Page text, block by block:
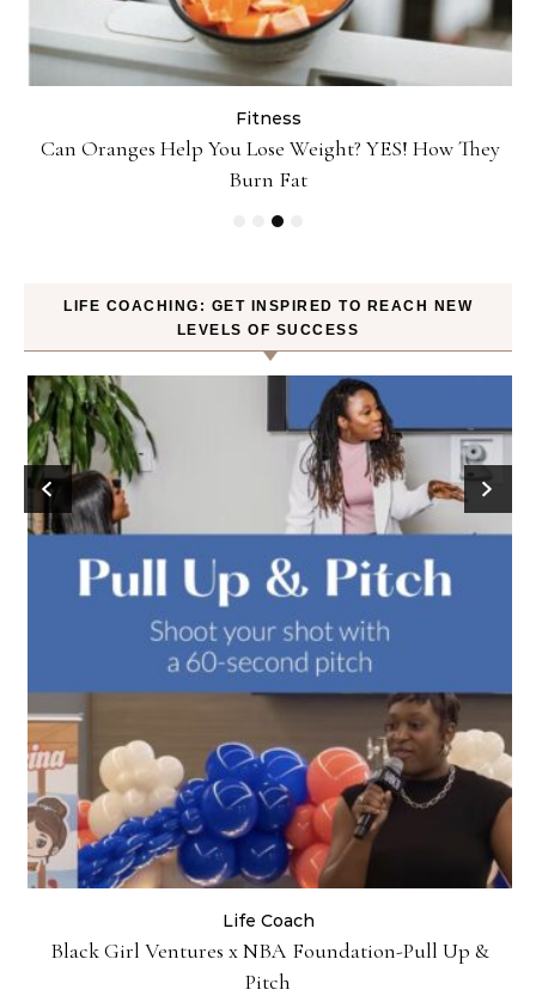
Fitness
Can Oranges Help You Lose Weight? YES! How They
Burn Fat
LIFE COACHING: GET INSPIRED TO REACH NEW
LEVELS OF SUCCESS
Life Coach
Black Girl Ventures x NBA Foundation-Pull Up &
Pitch